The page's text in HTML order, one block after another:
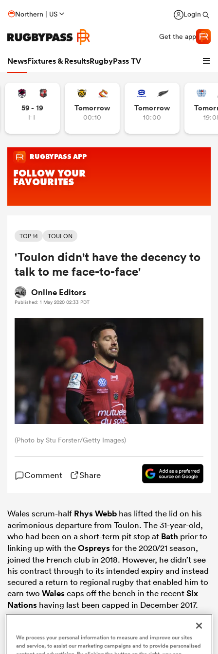
Northern | US Login
Get the app
NewsFixtures & ResultsRugbyPass TV
Women
Women
59 - 19
FT
Tomorrow
00:10
Tomorrow
10:00
TOP 14 TOULON
'Toulon didn't have the decency to
talk to me face-to-face'
Online Editors
Published: 1 May 2020 02:33 PDT
(Photo by Stu Forster/Getty Images)
Comment Share
Wales scrum-half Rhys Webb has lifted the lid on his
acrimonious departure from Toulon. The 31-year-old,
who had been on a short-term pit stop at Bath prior to
linking up with theOspreysfor the 2020/21 season,
joined the French club in 2018. However, he didn’t see
his contract through to its intended expiry and instead
secured a return to regional rugby that enabled him to
earn two Walescaps off the bench in the recentSix
Nations having last been capped in December 2017.
We process your personal information to measure and improve our sites
and service, to assist our marketing campaigns and to provide personalised